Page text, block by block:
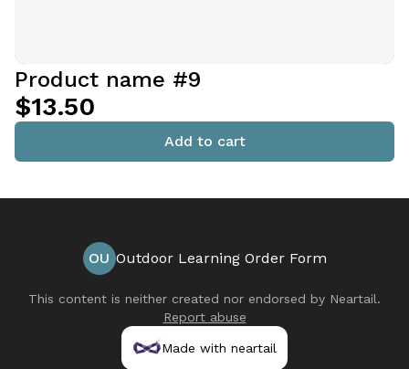
Product name #9
$13.50
Add to cart
OU Outdoor Learning Order Form
This content is neither created nor endorsed by Neartail.
Report abuse
Made with neartail